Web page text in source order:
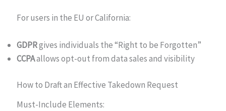
For users in the EU or California:
GDPRgives individuals the “Right to be Forgotten”
CCPAallows opt-out from data sales and visibility
How to Draft an Effective Takedown Request
Must-Include Elements: